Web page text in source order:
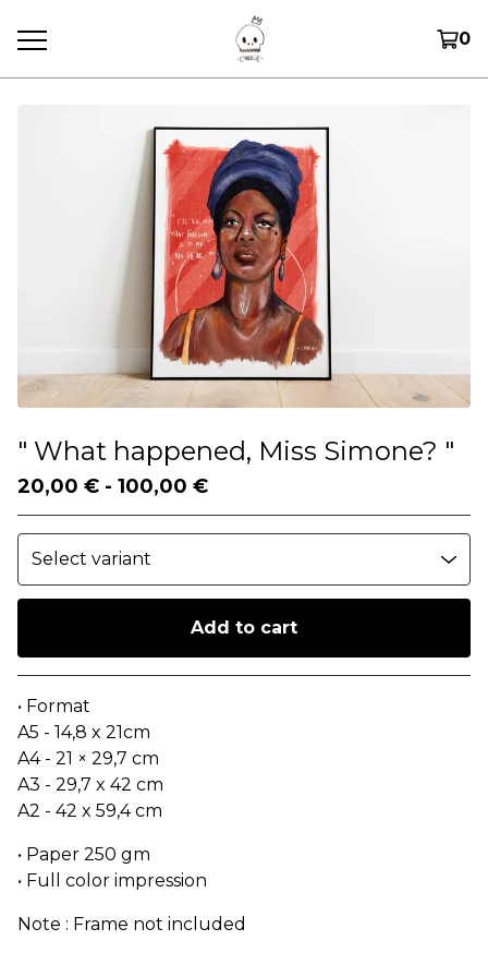
0
" What happened, Miss Simone? "
20,00 € - 100,00 €
Add to cart
• Format
A5 - 14,8 x 21cm
A4 - 21 × 29,7 cm
A3 - 29,7 x 42 cm
A2 - 42 x 59,4 cm
• Paper 250 gm
• Full color impression
Note : Frame not included